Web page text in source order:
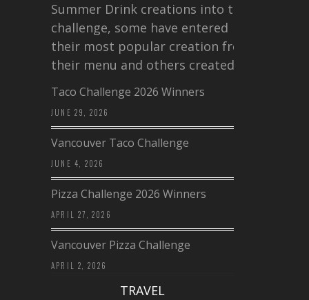
Summer Drink creations into this
challenge, some have entered
their most popular creation from
their menu and others created a…
Taco Challenge 2026 Winners
JUNE 29, 2026
Vancouver Taco Challenge
JUNE 4, 2026
Pizza Challenge 2026 Winners
APRIL 27, 2026
Vancouver Pizza Challenge
APRIL 2, 2026
TRAVEL